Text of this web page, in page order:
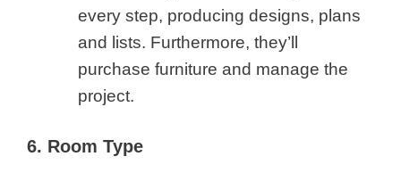
every step, producing designs, plans
and lists. Furthermore, they’ll
purchase furniture and manage the
project.
6. Room Type